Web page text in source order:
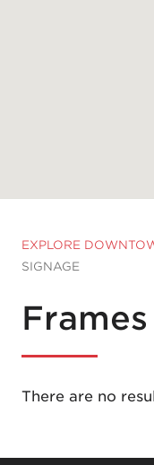
EXPLORE
SIGNAGE
There are no